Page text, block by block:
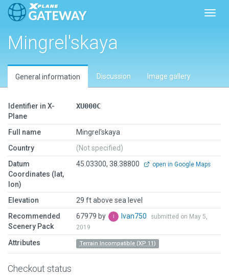
Mingrel'skaya
General information Discussion Image gallery
Identifier in X-
Plane
XU000C
Full name
Mingrel'skaya
Country
(Not specified)
Datum
Coordinates (lat,
lon)
45.03300, 38.38800 open in Google Maps
Elevation
29 ft above sea level
Recommended
Scenery Pack
67979 by Ivan750
submitted on May 5,
2019
Attributes Terrain Incompatible (XP 11)
Checkout status